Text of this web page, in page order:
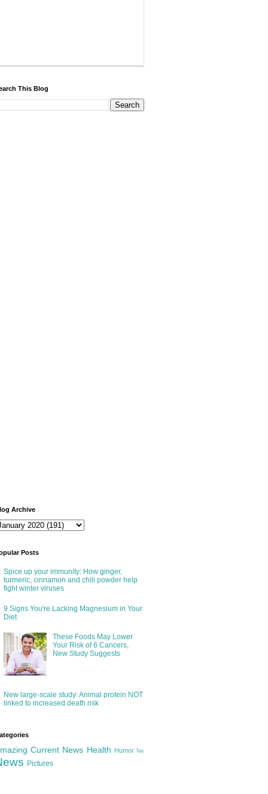
This Blog
Archive
Posts
Spice up your immunity: How ginger,
turmeric, cinnamon and chili powder help
fight winter viruses
9 Signs You're Lacking Magnesium in Your
Diet
These Foods May Lower
Your Risk of 6 Cancers,
New Study Suggests
New large-scale study: Animal protein NOT
linked to increased death risk
Current News Health Humor Ne
Pictures